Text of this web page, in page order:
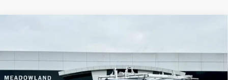
VIN:1GCWGBFP7S1267994Stock:GB0122Model:CG23705